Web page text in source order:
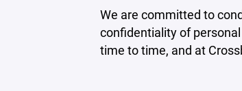
We are committed to
confidentiality of
time to time, and at